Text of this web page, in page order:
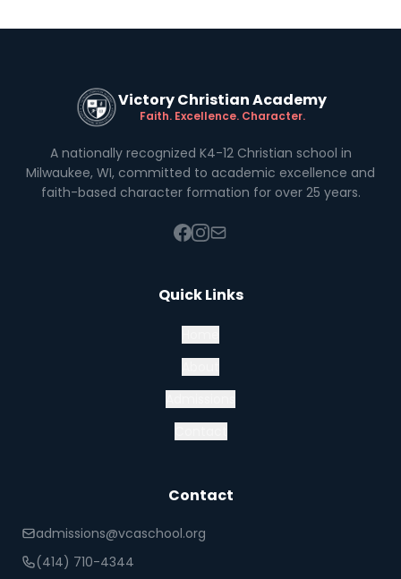
Victory Christian Academy
Faith. Excellence. Character.
A nationally recognized K4-12 Christian school in
Milwaukee, WI, committed to academic excellence and
faith-based character formation for over 25 years.
Quick Links
Contact
admissions@vcaschool.org
(414) 710-4344